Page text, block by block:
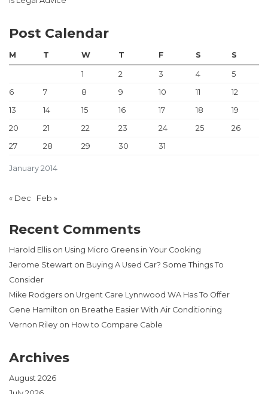
Post Calendar
January 2014
M T W T F S S
1 2 3 4
5
6
7 8 9 10 11
12
13
14 15 16 17 18
19
20
21 22 23 24 25
26
27
28 29 30 31
« Dec Feb »
Recent Comments
Harold Ellis on Using Micro Greens in Your Cooking
Jerome Stewart on Buying A Used Car? Some Things To
Consider
Mike Rodgers on Urgent Care Lynnwood WA Has To Offer
Gene Hamilton on Breathe Easier With Air Conditioning
Vernon Riley on How to Compare Cable
Archives
August 2026